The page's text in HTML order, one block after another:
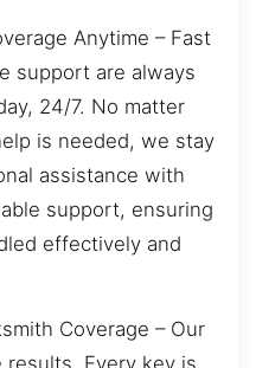
Anytime – Fast
support are always
24/7. No matter
is needed, we stay
assistance with
support, ensuring
effectively and
Coverage – Our
Every key is